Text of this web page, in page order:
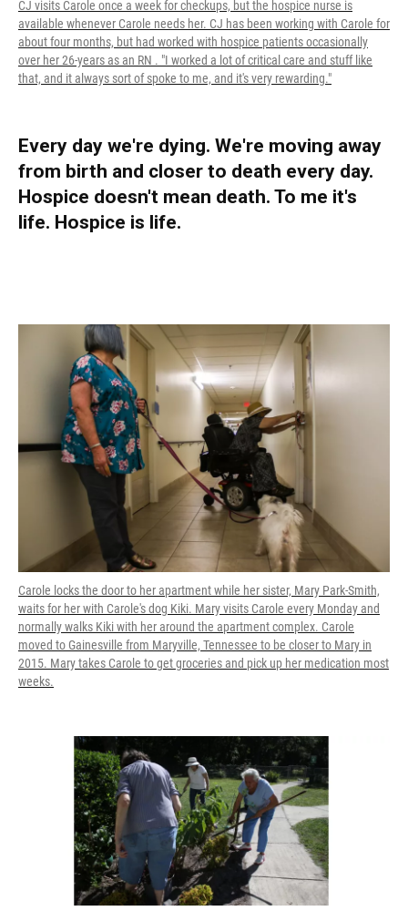
CJ visits Carole once a week for checkups, but the hospice nurse is
available whenever Carole needs her. CJ has been working with Carole for
about four months, but had worked with hospice patients occasionally
over her 26-years as an RN . "I worked a lot of critical care and stuff like
that, and it always sort of spoke to me, and it's very rewarding."
Every day we're dying. We're moving away
from birth and closer to death every day.
Hospice doesn't mean death. To me it's
life. Hospice is life.
Carole locks the door to her apartment while her sister, Mary Park-Smith,
waits for her with Carole's dog Kiki. Mary visits Carole every Monday and
normally walks Kiki with her around the apartment complex. Carole
moved to Gainesville from Maryville, Tennessee to be closer to Mary in
2015. Mary takes Carole to get groceries and pick up her medication most
weeks.